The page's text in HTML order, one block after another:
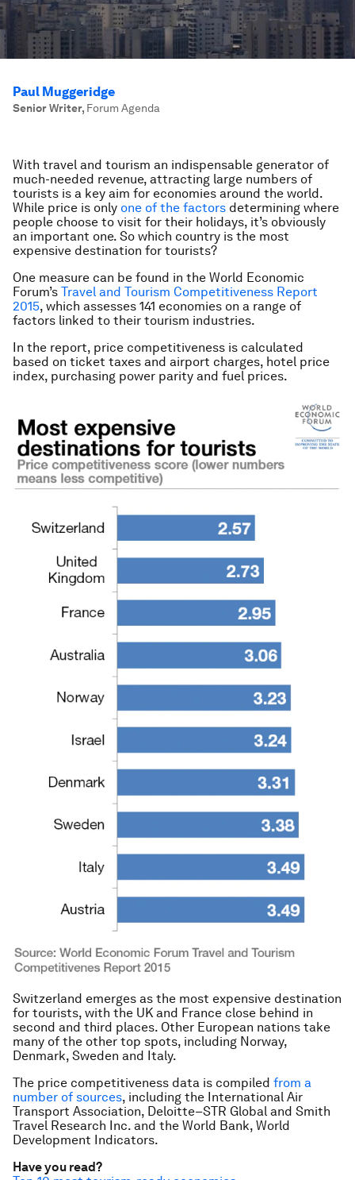
Paul Muggeridge
Senior Writer, Forum Agenda
With travel and tourism an indispensable generator of
much-needed revenue, attracting large numbers of
tourists is a key aim for economies around the world.
While price is only one of the factors determining where
people choose to visit for their holidays, it’s obviously
an important one. So which country is the most
expensive destination for tourists?
One measure can be found in the World Economic
Forum’s Travel and Tourism Competitiveness Report
2015, which assesses 141 economies on a range of
factors linked to their tourism industries.
In the report, price competitiveness is calculated
based on ticket taxes and airport charges, hotel price
index, purchasing power parity and fuel prices.
Switzerland emerges as the most expensive destination
for tourists, with the UK and France close behind in
second and third places. Other European nations take
many of the other top spots, including Norway,
Denmark, Sweden and Italy.
The price competitiveness data is compiled from a
number of sources, including the International Air
Transport Association, Deloitte–STR Global and Smith
Travel Research Inc. and the World Bank, World
Development Indicators.
Have you read?